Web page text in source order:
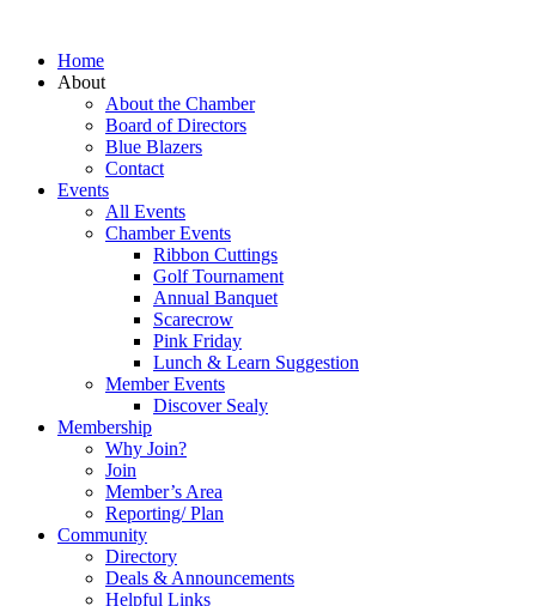
Home
About
About the Chamber
Board of Directors
Blue Blazers
Contact
Events
All Events
Chamber Events
Ribbon Cuttings
Golf Tournament
Annual Banquet
Scarecrow
Pink Friday
Lunch & Learn Suggestion
Member Events
Discover Sealy
Membership
Why Join?
Join
Member’s Area
Reporting/ Plan
Community
Directory
Deals & Announcements
Helpful Links